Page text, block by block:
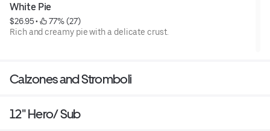
White Pie
$26.95 •
77% (27)
Rich and creamy pie with a delicate crust.
Calzones and Stromboli
12" Hero/ Sub